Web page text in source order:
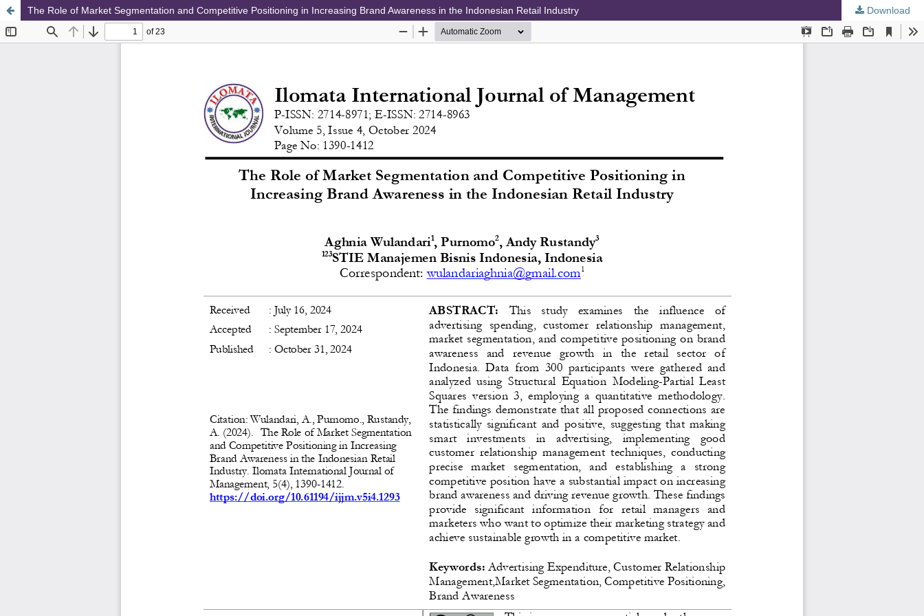
The Role of Market Segmentation and Competitive Positioning in Increasing Brand Awareness in the Indonesian Retail Industry Download